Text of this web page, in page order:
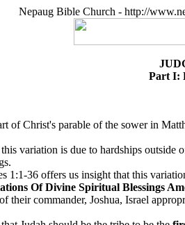
Nepaug Bible Church - http://
Part I:
of Christ's parable of the sower in
variation is due to hardships outside
1:1-36 offers us insight that this
Of Divine Spiritual Blessings
their commander, Joshua, Israel